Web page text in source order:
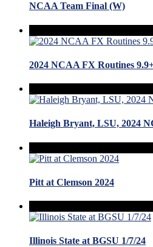
NCAA Team Final (W)
2024 NCAA FX Routines
Haleigh Bryant, LSU, 2024
Pitt at Clemson 2024
Illinois State at BGSU 1/7/24